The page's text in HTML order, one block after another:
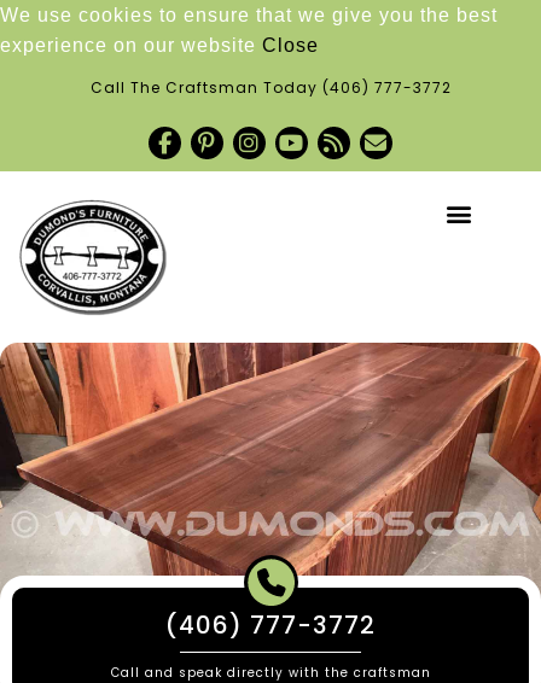
We use cookies to ensure that we give you the best
experience on our website Close
Call The Craftsman Today (406) 777-3772
(406) 777-3772
Call and speak directly with the craftsman